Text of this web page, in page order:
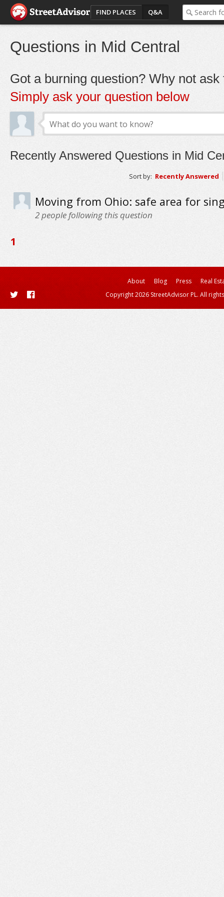
FIND PLACES Q&A
Questions in Mid Central
Got a burning question? Why not ask
Simply ask your question below
Recently Answered Questions in Mid
Sort by: Recently Answered
Moving from Ohio: safe area for
2people following this question
1
About Blog Press
Real
Copyright 2026 StreetAdvisor PL. All